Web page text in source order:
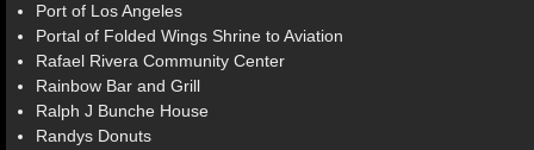
Port of Los Angeles
Portal of Folded Wings Shrine to Aviation
Rafael Rivera Community Center
Rainbow Bar and Grill
Ralph J Bunche House
Randys Donuts